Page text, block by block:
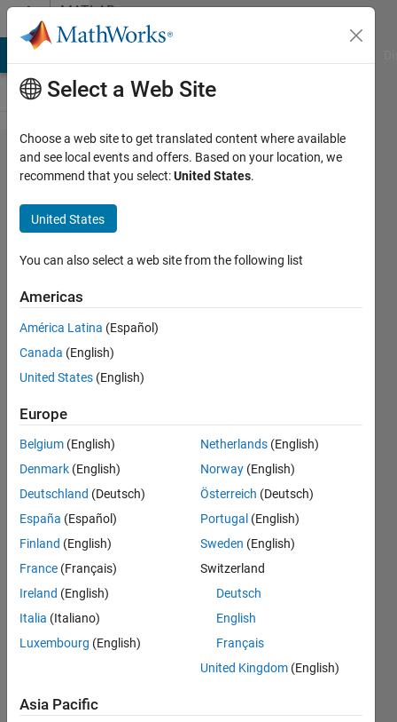
Skip to contentMATLAB
Answers
tau_angle
output
shows
nan value.
(attitude
controller
with
joystick
input for x
quadrotor
vehicle
using
embedded
coder
support
package
for px4
autopilot)
12 May
Select a Web Site
Choose a web site to get translated content where available
and see local events and offers. Based on your location, we
recommend that you select:United States.
United States
You can also select a web site from the following list
Americas
América Latina (Español)
Canada (English)
United States (English)
Europe
Belgium (English)
Denmark (English)
Deutschland (Deutsch)
España (Español)
Finland (English)
France (Français)
Ireland (English)
Italia (Italiano)
Luxembourg (English)
Netherlands (English)
Norway (English)
Österreich (Deutsch)
Portugal (English)
Sweden (English)
Switzerland
Deutsch
English
Français
United Kingdom (English)
Asia Pacific